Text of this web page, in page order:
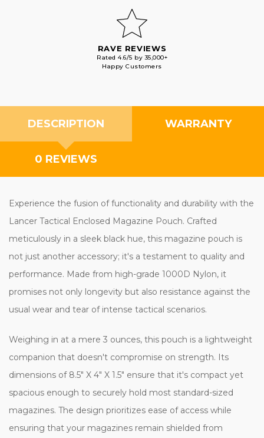
RAVE REVIEWS
Rated 4.6/5 by 35,000+
Happy Customers
DESCRIPTION WARRANTY
0 REVIEWS
Experience the fusion of functionality and durability with the
Lancer Tactical Enclosed Magazine Pouch. Crafted
meticulously in a sleek black hue, this magazine pouch is
not just another accessory; it's a testament to quality and
performance. Made from high-grade 1000D Nylon, it
promises not only longevity but also resistance against the
usual wear and tear of intense tactical scenarios.
Weighing in at a mere 3 ounces, this pouch is a lightweight
companion that doesn't compromise on strength. Its
dimensions of 8.5" X 4" X 1.5" ensure that it's compact yet
spacious enough to securely hold most standard-sized
magazines. The design prioritizes ease of access while
ensuring that your magazines remain shielded from